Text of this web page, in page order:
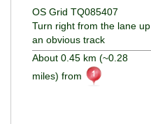
OS Grid TQ085407
Turn right from the lane up
an obvious track
About 0.45 km (~0.28
miles) from